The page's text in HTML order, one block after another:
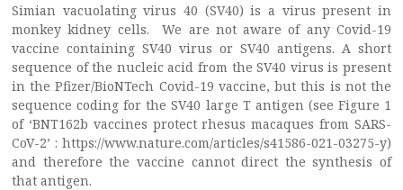
Simian vacuolating virus 40 (SV40) is a virus present in
monkey kidney cells. We are not aware of any Covid-19
vaccine containing SV40 virus or SV40 antigens. A short
sequence of the nucleic acid from the SV40 virus is present
in the Pfizer/BioNTech Covid-19 vaccine, but this is not the
sequence coding for the SV40 large T antigen (see Figure 1
of ‘BNT162b vaccines protect rhesus macaques from SARS-
CoV-2’ : https://www.nature.com/articles/s41586-021-03275-y)
and therefore the vaccine cannot direct the synthesis of
that antigen.